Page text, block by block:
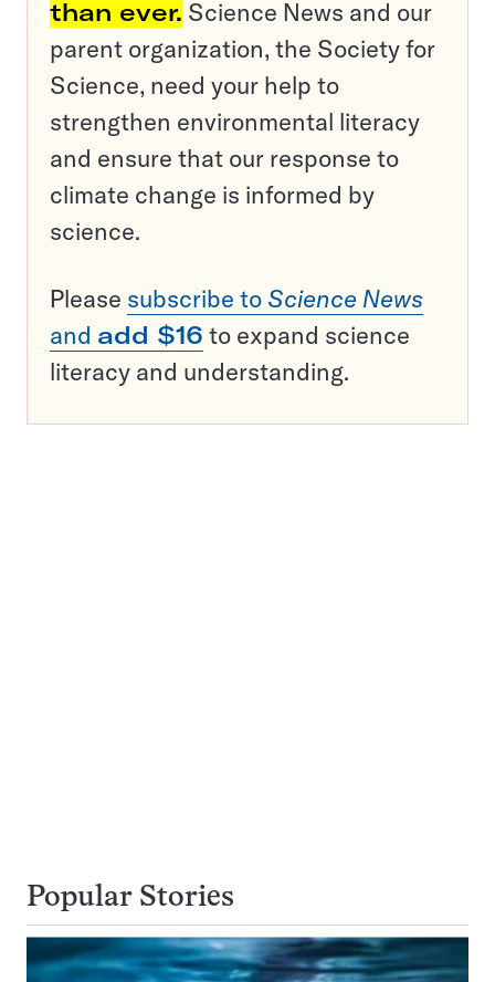
than ever. Science News and our
parent organization, the Society for
Science, need your help to
strengthen environmental literacy
and ensure that our response to
climate change is informed by
science.
Please subscribe to Science News
and add $16 to expand science
literacy and understanding.
Popular Stories